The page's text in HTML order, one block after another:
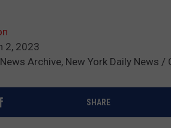
2, 2023
Archive, New York Daily News /
SHARE